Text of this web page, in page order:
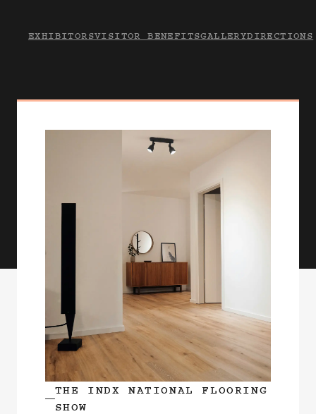
EXHIBITORSVISITOR BENEFITSGALLERYDIRECTIONS
THE INDX NATIONAL FLOORING
SHOW